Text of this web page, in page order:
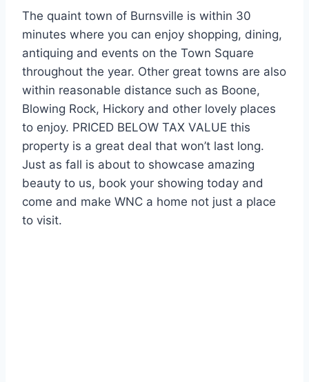
The quaint town of Burnsville is within 30
minutes where you can enjoy shopping, dining,
antiquing and events on the Town Square
throughout the year. Other great towns are also
within reasonable distance such as Boone,
Blowing Rock, Hickory and other lovely places
to enjoy. PRICED BELOW TAX VALUE this
property is a great deal that won’t last long.
Just as fall is about to showcase amazing
beauty to us, book your showing today and
come and make WNC a home not just a place
to visit.